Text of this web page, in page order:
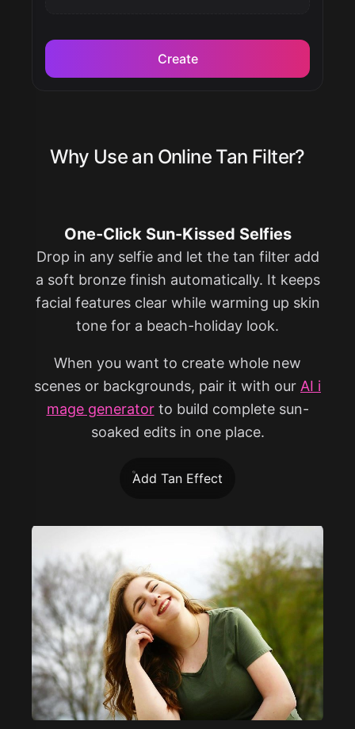
Create
Why Use an Online Tan Filter?
One-Click Sun-Kissed Selfies
Drop in any selfie and let the tan filter add
a soft bronze finish automatically. It keeps
facial features clear while warming up skin
tone for a beach-holiday look.
When you want to create whole new
scenes or backgrounds, pair it with our AI i
mage generatorto build complete sun-
soaked edits in one place.
Add Tan Effect